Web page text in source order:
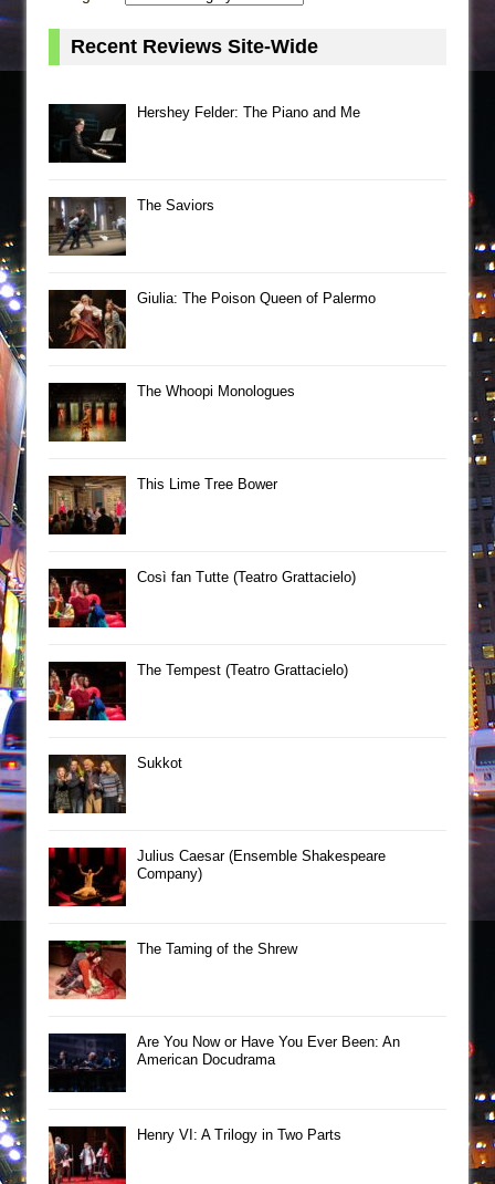
Recent Reviews Site-Wide
Hershey Felder: The Piano and Me
The Saviors
Giulia: The Poison Queen of Palermo
The Whoopi Monologues
This Lime Tree Bower
Così fan Tutte (Teatro Grattacielo)
The Tempest (Teatro Grattacielo)
Sukkot
Julius Caesar (Ensemble Shakespeare
Company)
The Taming of the Shrew
Are You Now or Have You Ever Been: An
American Docudrama
Henry VI: A Trilogy in Two Parts